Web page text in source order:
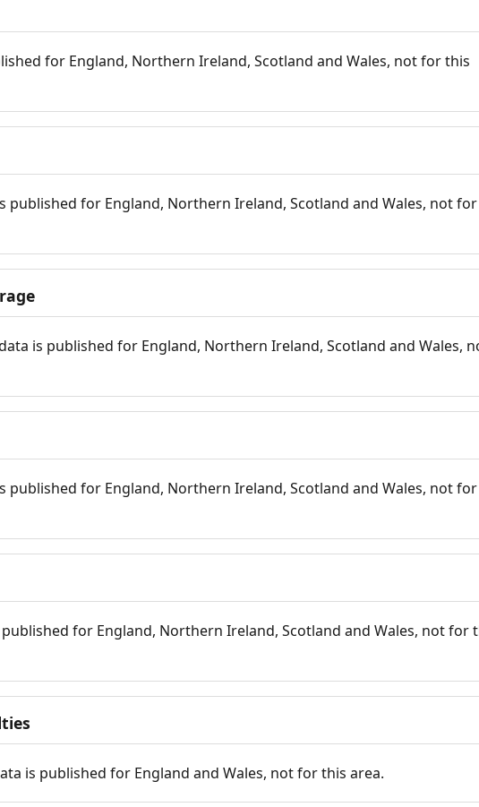
for England, Northern Ireland, Scotland and Wales, not for this
published for England, Northern Ireland, Scotland and Wales, not for
is published for England, Northern Ireland, Scotland and Wales,
published for England, Northern Ireland, Scotland and Wales, not for
for England, Northern Ireland, Scotland and Wales, not for
is published for England and Wales, not for this area.